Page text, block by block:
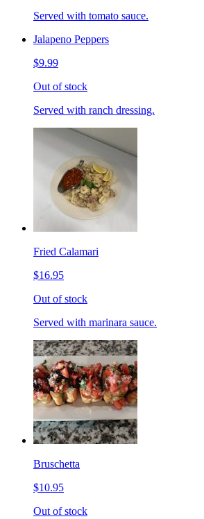
Served with tomato sauce.
Jalapeno Peppers
$9.99
Out of stock
Served with ranch dressing.
Fried Calamari
$16.95
Out of stock
Served with marinara sauce.
Bruschetta
$10.95
Out of stock